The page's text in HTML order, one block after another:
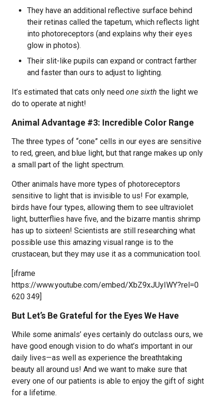
They have an additional reflective surface behind
their retinas called the tapetum, which reflects light
into photoreceptors (and explains why their eyes
glow in photos).
Their slit-like pupils can expand or contract farther
and faster than ours to adjust to lighting.
It’s estimated that cats only need one sixth the light we
do to operate at night!
Animal Advantage #3: Incredible Color Range
The three types of “cone” cells in our eyes are sensitive
to red, green, and blue light, but that range makes up only
a small part of the light spectrum.
Other animals have more types of photoreceptors
sensitive to light that is invisible to us! For example,
birds have four types, allowing them to see ultraviolet
light, butterflies have five, and the bizarre mantis shrimp
has up to sixteen! Scientists are still researching what
possible use this amazing visual range is to the
crustacean, but they may use it as a communication tool.
[iframe
https://www.youtube.com/embed/XbZ9xJUyIWY?rel=0
620 349]
But Let’s Be Grateful for the Eyes We Have
While some animals’ eyes certainly do outclass ours, we
have good enough vision to do what’s important in our
daily lives—as well as experience the breathtaking
beauty all around us! And we want to make sure that
every one of our patients is able to enjoy the gift of sight
for a lifetime.